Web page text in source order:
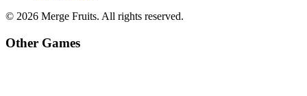
© 2026 Merge Fruits. All rights reserved.
Other Games